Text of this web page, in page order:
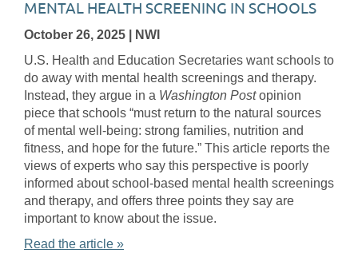
MENTAL HEALTH SCREENING IN SCHOOLS
October 26, 2025
| NWI
U.S. Health and Education Secretaries want schools to
do away with mental health screenings and therapy.
Instead, they argue in a Washington Postopinion
piece that schools “must return to the natural sources
of mental well-being: strong families, nutrition and
fitness, and hope for the future.” This article reports the
views of experts who say this perspective is poorly
informed about school-based mental health screenings
and therapy, and offers three points they say are
important to know about the issue.
Read the article »